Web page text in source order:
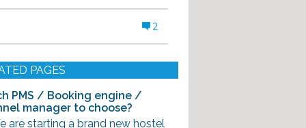
HOSTEL
OR PARTNERS
DATABASE
2
PAGES
PMS / Booking engine /
manager to choose?
are starting a brand new hostel